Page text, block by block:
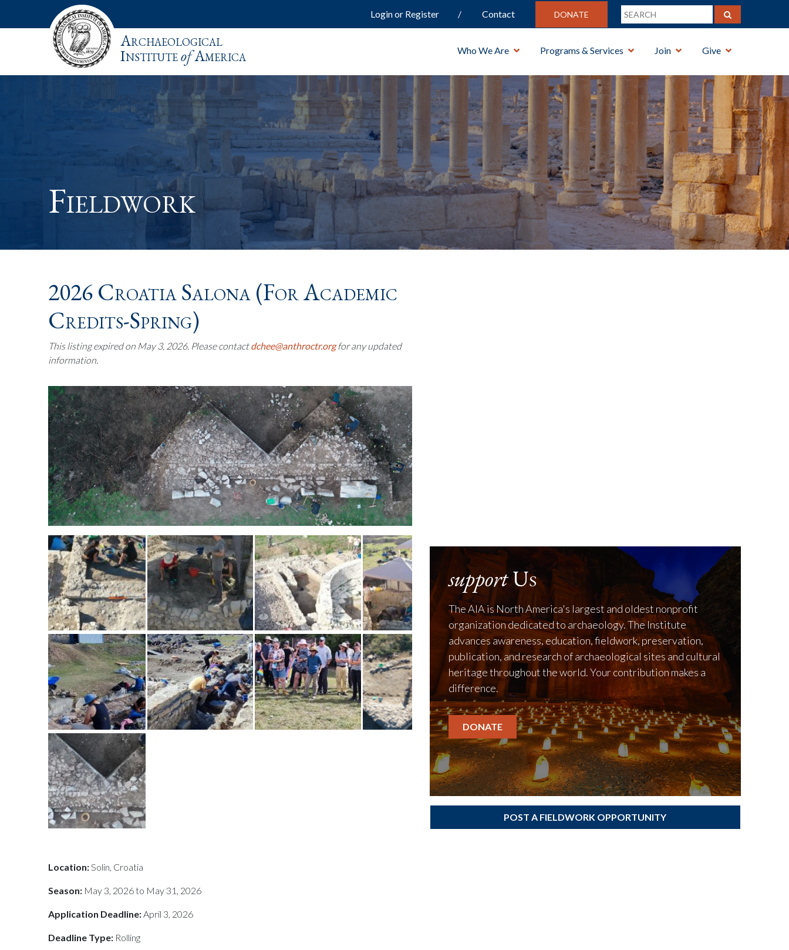
Login or Register Contact DONATE
Archaeological
InstituteofAmerica Who We Are Programs & Services Join Give
Fieldwork
2026 Croatia Salona (for Academic
Credits-Spring)
This listing expired on May 3, 2026. Please contactdchee@anthroctr.orgfor any updated
information.
Location:Solin, Croatia
Season: May 3, 2026 to May 31, 2026
Application Deadline:April 3, 2026
Deadline Type: Rolling
supportUs
The AIA is North America's largest and oldest nonprofit
organization dedicated to archaeology. The Institute
advances awareness, education, fieldwork, preservation,
publication, and research of archaeological sites and cultural
heritage throughout the world. Your contribution makes a
difference.
DONATE
POST A FIELDWORK OPPORTUNITY